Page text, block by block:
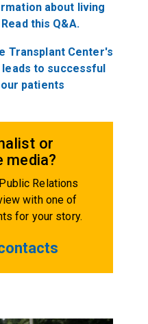
about living
this Q&A.
Transplant Center's
to successful
patients
or
media?
Relations
with one of
for your story.